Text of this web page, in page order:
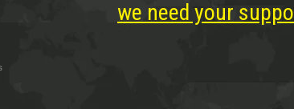
we need your